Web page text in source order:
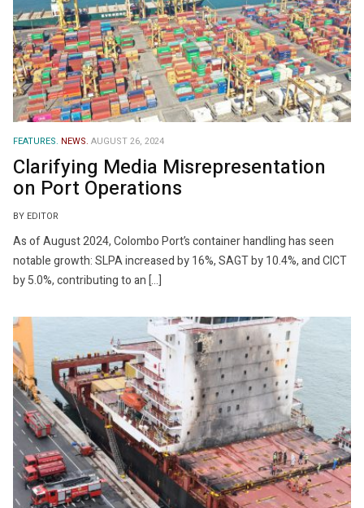
FEATURES. NEWS. AUGUST 26, 2024
Clarifying Media Misrepresentation
on Port Operations
BY EDITOR
As of August 2024, Colombo Port’s container handling has seen
notable growth: SLPA increased by 16%, SAGT by 10.4%, and CICT
by 5.0%, contributing to an […]